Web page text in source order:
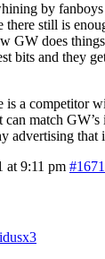
by fanboys
there still is
GW does
bits and they
is a competitor
can match
advertising that
at 9:11 pm